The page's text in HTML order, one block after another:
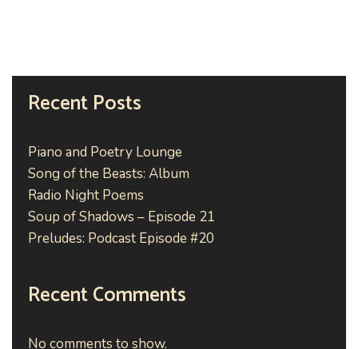
Recent Posts
Piano and Poetry Lounge
Song of the Beasts: Album
Radio Night Poems
Soup of Shadows – Episode 21
Preludes: Podcast Episode #20
Recent Comments
No comments to show.